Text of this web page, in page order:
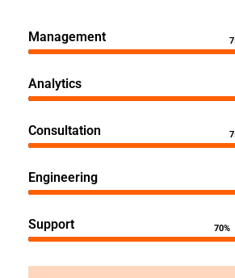
Management
Analytics
Consultation
Engineering
Support 70%